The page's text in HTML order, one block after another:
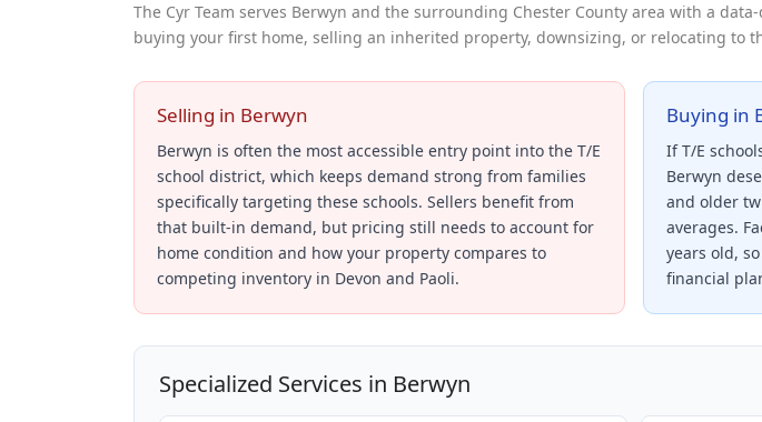
The Cyr Team serves Berwyn and the surrounding Chester County area with a
buying your first home, selling an inherited property, downsizing, or relocating to
Selling in Berwyn
Berwyn is often the most accessible entry point into the T/E
school district, which keeps demand strong from families
specifically targeting these schools. Sellers benefit from
that built-in demand, but pricing still needs to account for
home condition and how your property compares to
competing inventory in Devon and Paoli.
Buying in
If T/E
Berwyn
and older
averages.
years old,
financial
Specialized Services in Berwyn